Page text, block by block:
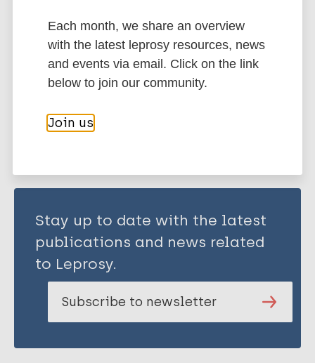
History of leprosy European Region (EUR)
France
Stay up to date with the latest
publications and news related
to Leprosy.
Subscribe to newsletter
Each month, we share an overview
with the latest leprosy resources, news
and events via email. Click on the link
below to join our community.
Join us